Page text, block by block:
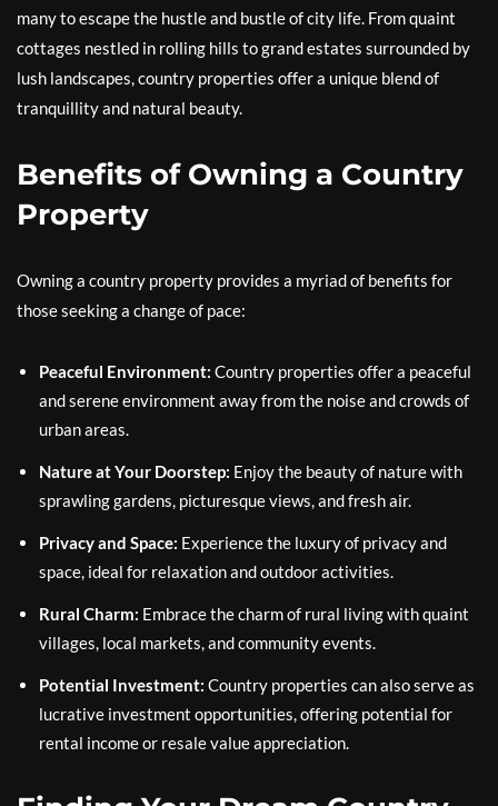
many to escape the hustle and bustle of city life. From quaint
cottages nestled in rolling hills to grand estates surrounded by
lush landscapes, country properties offer a unique blend of
tranquillity and natural beauty.
Benefits of Owning a Country
Property
Owning a country property provides a myriad of benefits for
those seeking a change of pace:
Peaceful Environment: Country properties offer a peaceful
and serene environment away from the noise and crowds of
urban areas.
Nature at Your Doorstep: Enjoy the beauty of nature with
sprawling gardens, picturesque views, and fresh air.
Privacy and Space: Experience the luxury of privacy and
space, ideal for relaxation and outdoor activities.
Rural Charm: Embrace the charm of rural living with quaint
villages, local markets, and community events.
Potential Investment: Country properties can also serve as
lucrative investment opportunities, offering potential for
rental income or resale value appreciation.